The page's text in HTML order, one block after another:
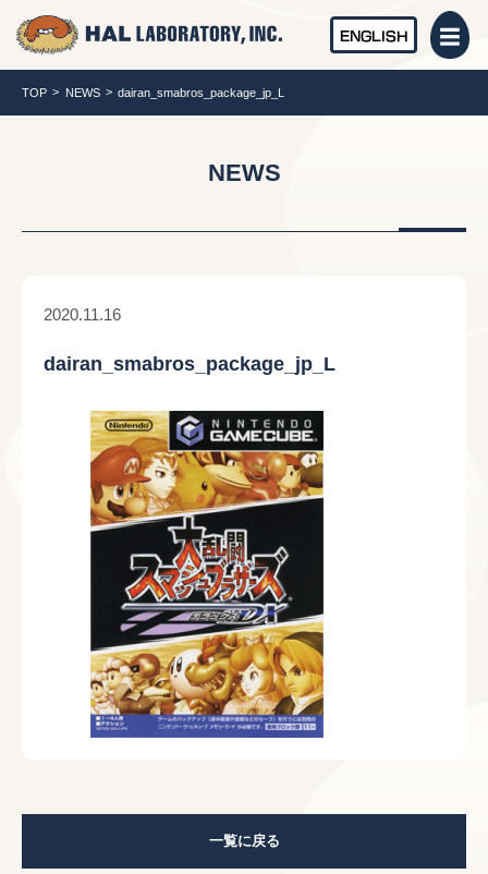
ENGLISH
TOP NEWS dairan_smabros_package_jp_L
NEWS
2020.11.16
dairan_smabros_package_jp_L
一覧に戻る